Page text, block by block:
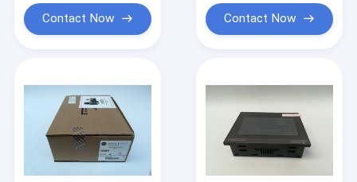
Contact Now Contact Now